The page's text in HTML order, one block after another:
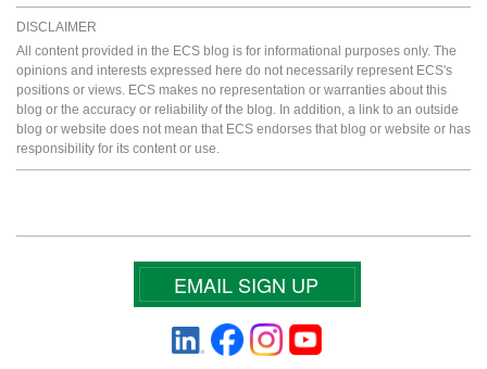
DISCLAIMER
All content provided in the ECS blog is for informational purposes only. The
opinions and interests expressed here do not necessarily represent ECS's
positions or views. ECS makes no representation or warranties about this
blog or the accuracy or reliability of the blog. In addition, a link to an outside
blog or website does not mean that ECS endorses that blog or website or has
responsibility for its content or use.
EMAIL SIGN UP